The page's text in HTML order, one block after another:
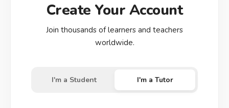
Create Your Account
Join thousands of learners and teachers
worldwide.
I'm a Student I'm a Tutor